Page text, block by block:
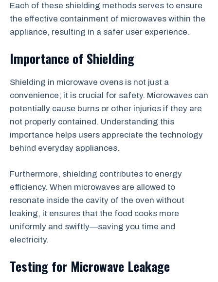
Each of these shielding methods serves to ensure
the effective containment of microwaves within the
appliance, resulting in a safer user experience.
Importance of Shielding
Shielding in microwave ovens is not just a
convenience; it is crucial for safety. Microwaves can
potentially cause burns or other injuries if they are
not properly contained. Understanding this
importance helps users appreciate the technology
behind everyday appliances.
Furthermore, shielding contributes to energy
efficiency. When microwaves are allowed to
resonate inside the cavity of the oven without
leaking, it ensures that the food cooks more
uniformly and swiftly—saving you time and
electricity.
Testing for Microwave Leakage